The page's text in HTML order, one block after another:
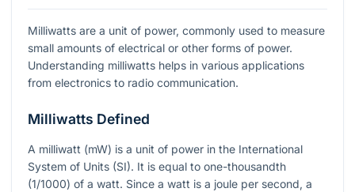
Milliwatts are a unit of power, commonly used to measure
small amounts of electrical or other forms of power.
Understanding milliwatts helps in various applications
from electronics to radio communication.
Milliwatts Defined
A milliwatt (mW) is a unit of power in the International
System of Units (SI). It is equal to one-thousandth
(1/1000) of a watt. Since a watt is a joule per second, a